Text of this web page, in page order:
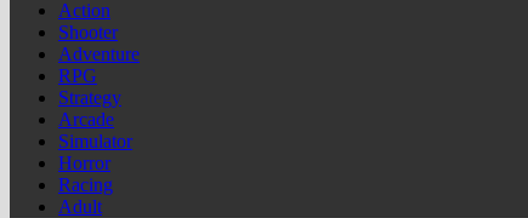
Action
Shooter
Adventure
RPG
Strategy
Arcade
Simulator
Horror
Racing
Adult